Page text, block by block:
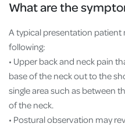
What are the
A typical presentation patient
following:
• Upper back and neck pain
base of the neck out to the
single area such as between
of the neck.
• Postural observation may